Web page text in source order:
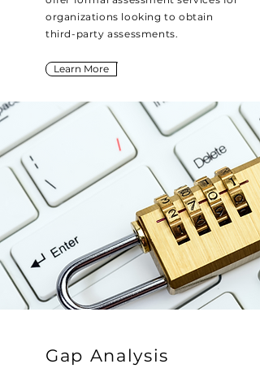
organizations looking to obtain
third-party assessments.
Learn More
Gap Analysis